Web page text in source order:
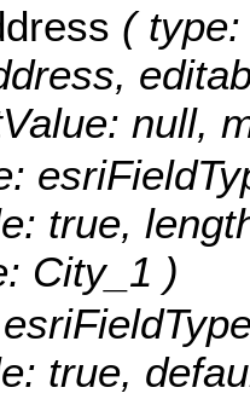
(
null,
true,
City_1 )
true,